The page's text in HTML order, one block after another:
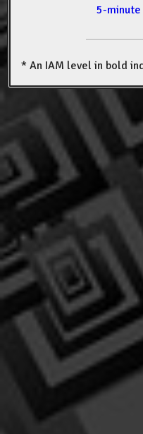
5-minute
* An IAM level in bold